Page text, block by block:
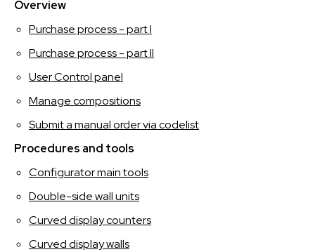
Overview
Purchase process - part I
Purchase process - part II
User Control panel
Manage compositions
Submit a manual order via codelist
Procedures and tools
Configurator main tools
Double-side wall units
Curved display counters
Curved display walls